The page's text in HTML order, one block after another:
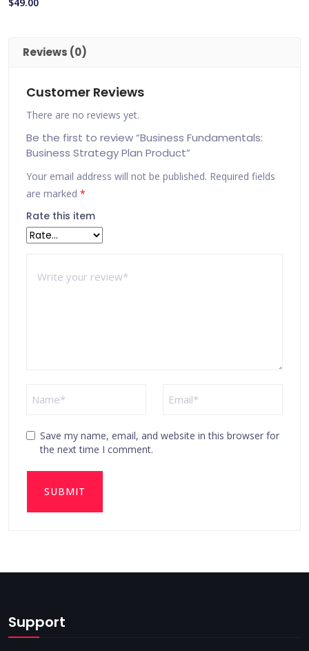
Reviews (0)
Customer Reviews
There are no reviews yet.
Be the first to review “Business Fundamentals:
Business Strategy Plan Product”
Your email address will not be published. Required fields
are marked *
Rate this item
Save my name, email, and website in this browser for
the next time I comment.
Support